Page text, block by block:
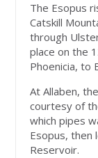
The Esopus
Catskill
through
place on the
Phoenicia, to
At Allaben,
courtesy of
which pipes
Esopus, then
Reservoir.